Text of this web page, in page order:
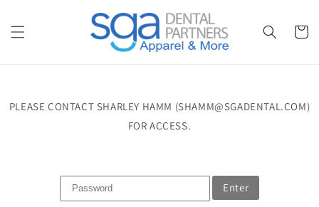
Cart
PLEASE CONTACT SHARLEY HAMM (SHAMM@SGADENTAL.COM)
FOR ACCESS.
Enter